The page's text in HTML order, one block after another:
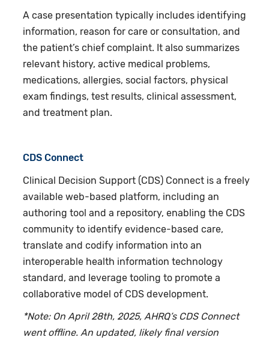
A case presentation typically includes identifying
information, reason for care or consultation, and
the patient’s chief complaint. It also summarizes
relevant history, active medical problems,
medications, allergies, social factors, physical
exam findings, test results, clinical assessment,
and treatment plan.
CDS Connect
Clinical Decision Support (CDS) Connect is a freely
available web-based platform, including an
authoring tool and a repository, enabling the CDS
community to identify evidence-based care,
translate and codify information into an
interoperable health information technology
standard, and leverage tooling to promote a
collaborative model of CDS development.
*Note: On April 28th, 2025, AHRQ’s CDS Connect
went offline. An updated, likely final version